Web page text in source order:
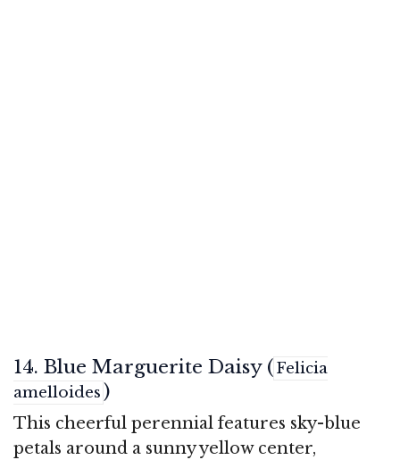
14. Blue Marguerite Daisy (Felicia
amelloides)
This cheerful perennial features sky-blue
petals around a sunny yellow center,